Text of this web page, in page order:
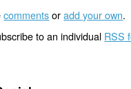
commentsoradd your own.
to an individual RSS